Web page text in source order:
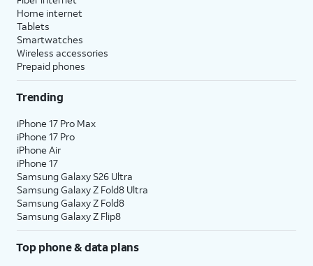
Home internet
Tablets
Smartwatches
Wireless accessories
Prepaid phones
Trending
iPhone 17 Pro Max
iPhone 17 Pro
iPhone Air
iPhone 17
Samsung Galaxy S26 Ultra
Samsung Galaxy Z Fold8 Ultra
Samsung Galaxy Z Fold8
Samsung Galaxy Z Flip8
Top phone & data plans